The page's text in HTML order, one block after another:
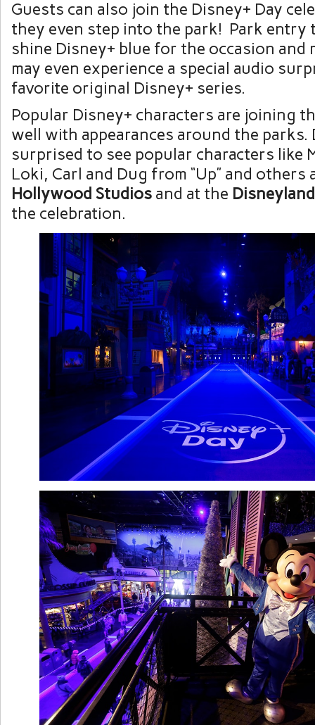
Guests can also join the Disney+ Day
they even step into the park! Park
shine Disney+ blue for the occasion and
may even experience a special audio
favorite original Disney+ series.
Popular Disney+ characters are joining
well with appearances around the parks.
surprised to see popular characters like
Loki, Carl and Dug from “Up” and others
Hollywood Studios and at the Disneyland
the celebration.